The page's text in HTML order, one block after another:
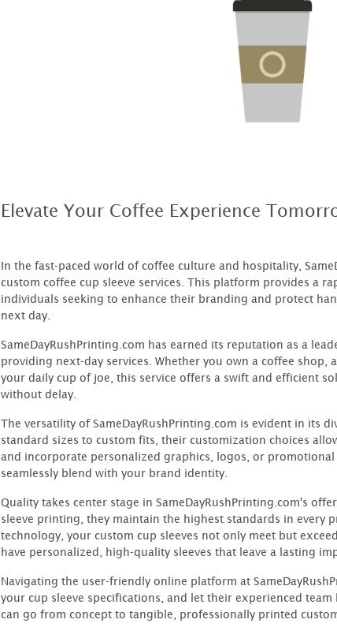
Elevate Your Coffee Experience
In the fast-paced world of coffee culture and hospitality,
custom coffee cup sleeve services. This platform provides a
individuals seeking to enhance their branding and protect
next day.
SameDayRushPrinting.com has earned its reputation as a
providing next-day services. Whether you own a coffee
your daily cup of joe, this service offers a swift and efficient
without delay.
The versatility of SameDayRushPrinting.com is evident in its
standard sizes to custom fits, their customization choices
and incorporate personalized graphics, logos, or
seamlessly blend with your brand identity.
Quality takes center stage in SameDayRushPrinting.com's
sleeve printing, they maintain the highest standards in
technology, your custom cup sleeves not only meet but
have personalized, high-quality sleeves that leave a lasting
Navigating the user-friendly online platform at
your cup sleeve specifications, and let their experienced
can go from concept to tangible, professionally printed